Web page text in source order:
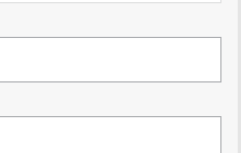
Ute | Cab Chassis | 4x4 or 4x2
Hybrid EV